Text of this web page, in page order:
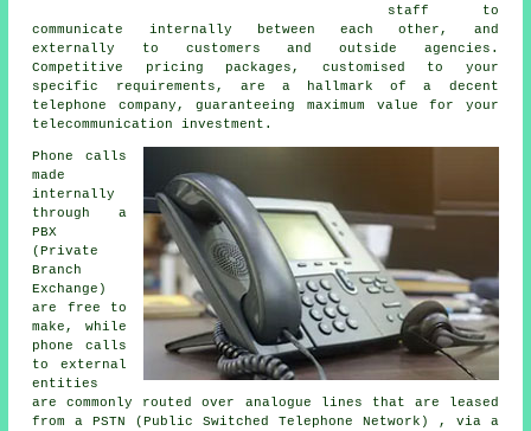
staff to
communicate internally between each other, and
externally to customers and outside agencies.
Competitive pricing packages, customised to your
specific requirements, are a hallmark of a decent
telephone company, guaranteeing maximum value for your
telecommunication investment.
Phone calls
made
internally
through a
PBX
(Private
Branch
Exchange)
are free to
make, while
phone calls
to external
entities
are commonly routed over analogue lines that are leased
from a PSTN (Public Switched Telephone Network) , via a